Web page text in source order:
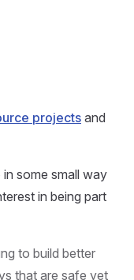
projects and
some small way
in being part
to build better
that are safe yet